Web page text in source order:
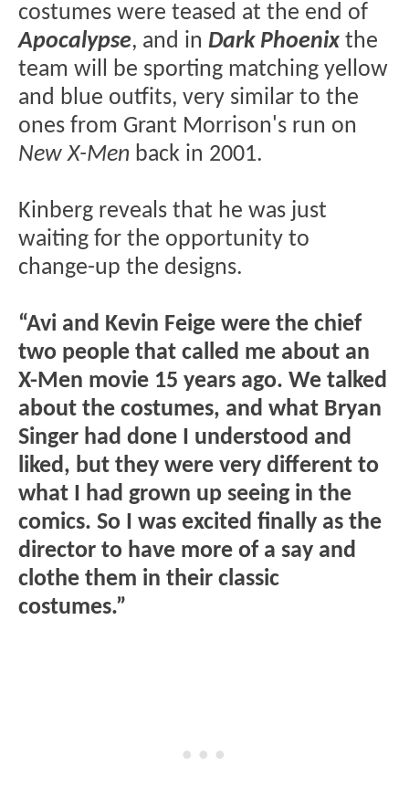
costumes were teased at the end of
Apocalypse, and in Dark Phoenix the
team will be sporting matching yellow
and blue outfits, very similar to the
ones from Grant Morrison's run on
New X-Men back in 2001.
Kinberg reveals that he was just
waiting for the opportunity to
change-up the designs.
“Avi and Kevin Feige were the chief
two people that called me about an
X-Men movie 15 years ago. We talked
about the costumes, and what Bryan
Singer had done I understood and
liked, but they were very different to
what I had grown up seeing in the
comics. So I was excited finally as the
director to have more of a say and
clothe them in their classic
costumes.”